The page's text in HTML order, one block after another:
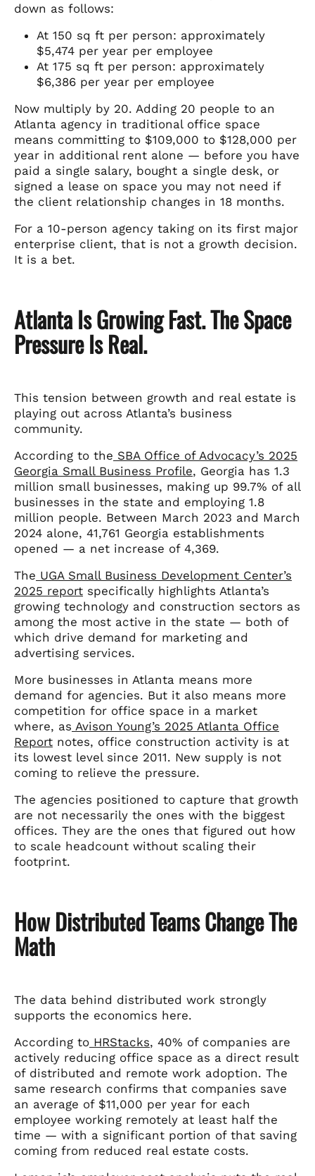
down as follows:
At 150 sq ft per person: approximately
$5,474 per year per employee
At 175 sq ft per person: approximately
$6,386 per year per employee
Now multiply by 20. Adding 20 people to an
Atlanta agency in traditional office space
means committing to $109,000 to $128,000 per
year in additional rent alone — before you have
paid a single salary, bought a single desk, or
signed a lease on space you may not need if
the client relationship changes in 18 months.
For a 10-person agency taking on its first major
enterprise client, that is not a growth decision.
It is a bet.
Atlanta Is Growing Fast. The Space
Pressure Is Real.
This tension between growth and real estate is
playing out across Atlanta’s business
community.
According to the SBA Office of Advocacy’s 2025
Georgia Small Business Profile, Georgia has 1.3
million small businesses, making up 99.7% of all
businesses in the state and employing 1.8
million people. Between March 2023 and March
2024 alone, 41,761 Georgia establishments
opened — a net increase of 4,369.
The UGA Small Business Development Center’s
2025 report specifically highlights Atlanta’s
growing technology and construction sectors as
among the most active in the state — both of
which drive demand for marketing and
advertising services.
More businesses in Atlanta means more
demand for agencies. But it also means more
competition for office space in a market
where, as Avison Young’s 2025 Atlanta Office
Report notes, office construction activity is at
its lowest level since 2011. New supply is not
coming to relieve the pressure.
The agencies positioned to capture that growth
are not necessarily the ones with the biggest
offices. They are the ones that figured out how
to scale headcount without scaling their
footprint.
How Distributed Teams Change The
Math
The data behind distributed work strongly
supports the economics here.
According to HRStacks, 40% of companies are
actively reducing office space as a direct result
of distributed and remote work adoption. The
same research confirms that companies save
an average of $11,000 per year for each
employee working remotely at least half the
time — with a significant portion of that saving
coming from reduced real estate costs.